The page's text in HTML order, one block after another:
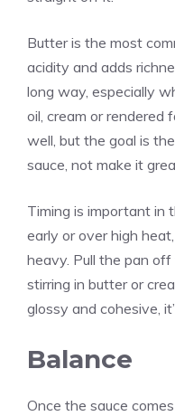
Butter is the most
acidity and adds
long way, especially
oil, cream or rendered
well, but the goal is
sauce, not make it
Timing is important in
early or over high
heavy. Pull the pan
stirring in butter or
glossy and cohesive,
Balance
Once the sauce